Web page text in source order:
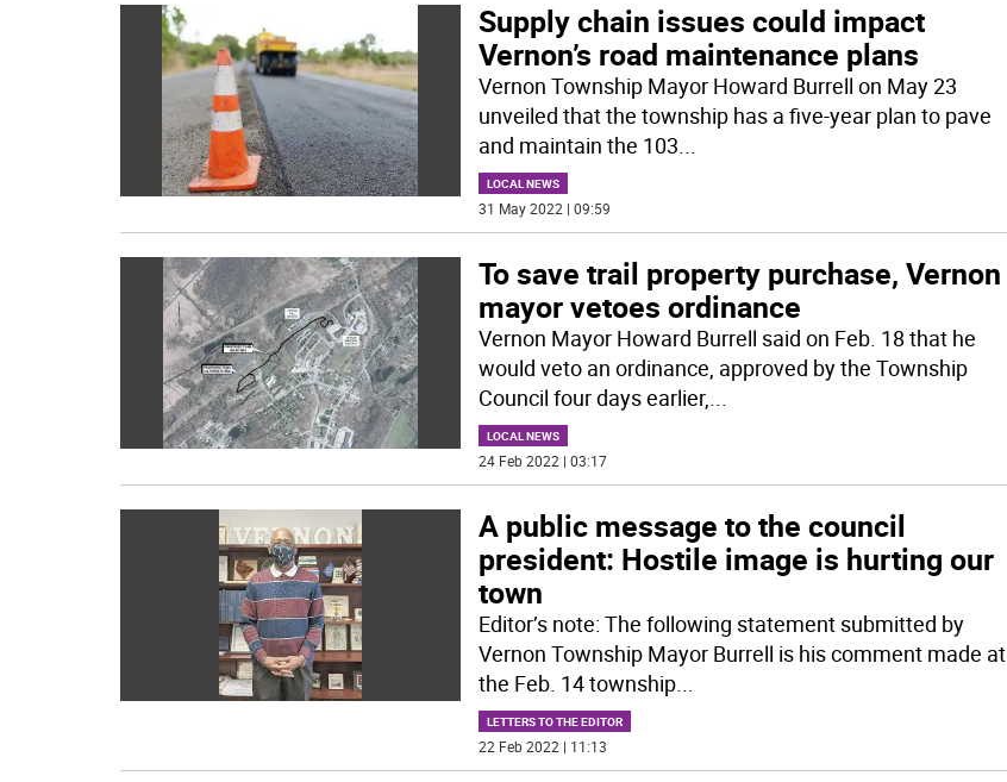
Supply chain issues could impact
Vernon’s road maintenance plans
Vernon Township Mayor Howard Burrell on May 23
unveiled that the township has a five-year plan to pave
and maintain the 103...
LOCAL NEWS
31 May 2022 | 09:59
To save trail property purchase, Vernon
mayor vetoes ordinance
Vernon Mayor Howard Burrell said on Feb. 18 that he
would veto an ordinance, approved by the Township
Council four days earlier,...
LOCAL NEWS
24 Feb 2022 | 03:17
A public message to the council
president: Hostile image is hurting our
town
Editor’s note: The following statement submitted by
Vernon Township Mayor Burrell is his comment made at
the Feb. 14 township...
LETTERS TO THE EDITOR
22 Feb 2022 | 11:13